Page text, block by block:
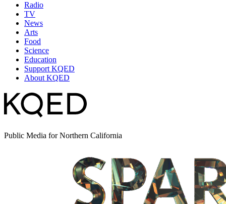
Radio
TV
News
Arts
Food
Science
Education
Support KQED
About KQED
Public Media for Northern California